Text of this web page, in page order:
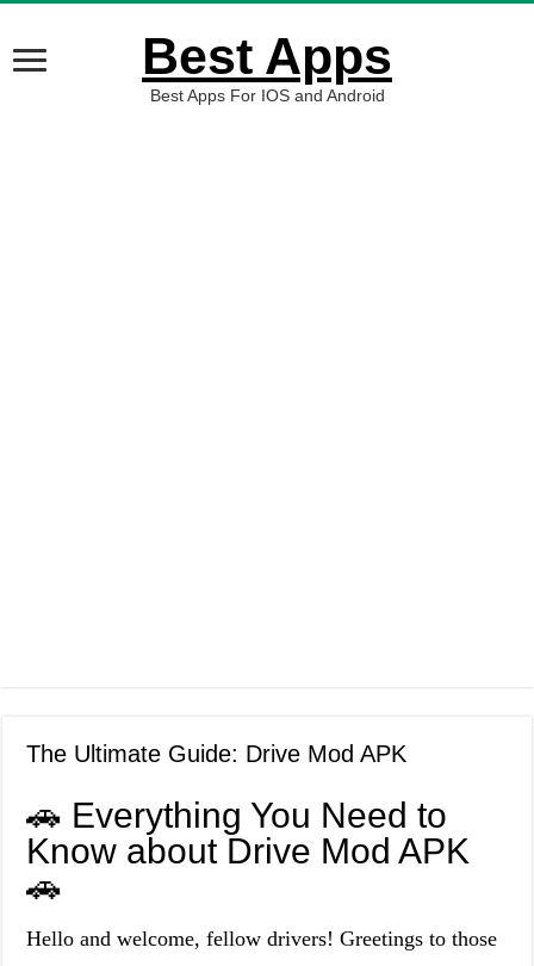
Best Apps
Best Apps For IOS and Android
The Ultimate Guide: Drive Mod APK
🚗 Everything You Need to
Know about Drive Mod APK
🚗
Hello and welcome, fellow drivers! Greetings to those